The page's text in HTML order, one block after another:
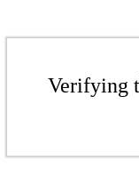
Verifying